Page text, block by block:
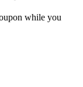
while you